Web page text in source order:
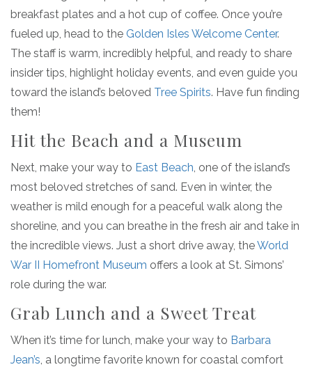
breakfast plates and a hot cup of coffee. Once you’re
fueled up, head to the Golden Isles Welcome Center.
The staff is warm, incredibly helpful, and ready to share
insider tips, highlight holiday events, and even guide you
toward the island’s beloved Tree Spirits. Have fun finding
them!
Hit the Beach and a Museum
Next, make your way to East Beach, one of the island’s
most beloved stretches of sand. Even in winter, the
weather is mild enough for a peaceful walk along the
shoreline, and you can breathe in the fresh air and take in
the incredible views. Just a short drive away, theWorld
War II Homefront Museum offers a look at St. Simons’
role during the war.
Grab Lunch and a Sweet Treat
When it’s time for lunch, make your way to Barbara
Jean’s, a longtime favorite known for coastal comfort